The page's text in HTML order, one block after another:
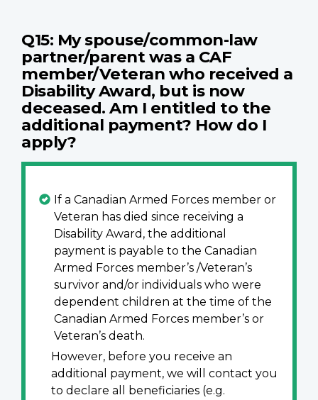
Q15: My spouse/common-law
partner/parent was a CAF
member/Veteran who received a
Disability Award, but is now
deceased. Am I entitled to the
additional payment? How do I
apply?
If a Canadian Armed Forces member or
Veteran has died since receiving a
Disability Award, the additional
payment is payable to the Canadian
Armed Forces member’s /Veteran’s
survivor and/or individuals who were
dependent children at the time of the
Canadian Armed Forces member’s or
Veteran’s death.
However, before you receive an
additional payment, we will contact you
to declare all beneficiaries (e.g.